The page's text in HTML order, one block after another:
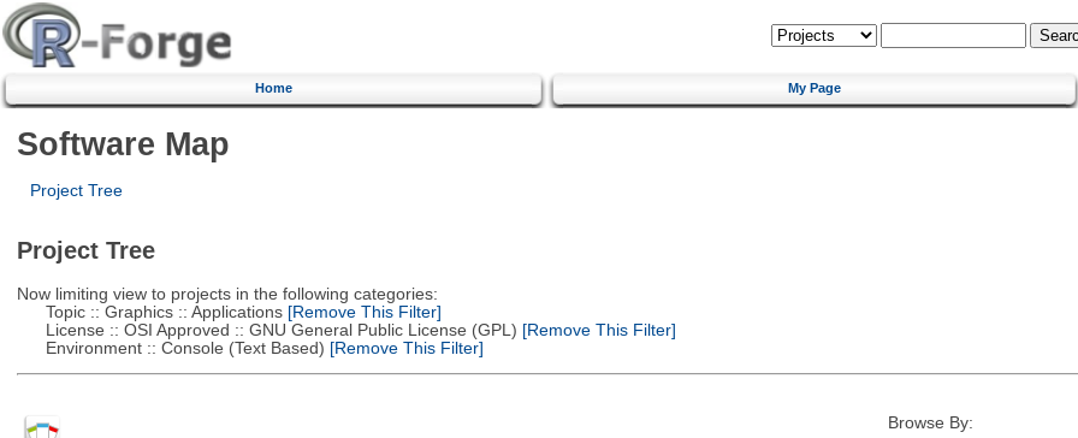
Home My Page
Software Map
Project Tree
Project Tree
Now limiting view to projects in the following categories:
Topic :: Graphics :: Applications[Remove This Filter]
License :: OSI Approved :: GNU General Public License (GPL) [Remove This Filter]
Environment :: Console (Text Based) [Remove This Filter]
Browse By: